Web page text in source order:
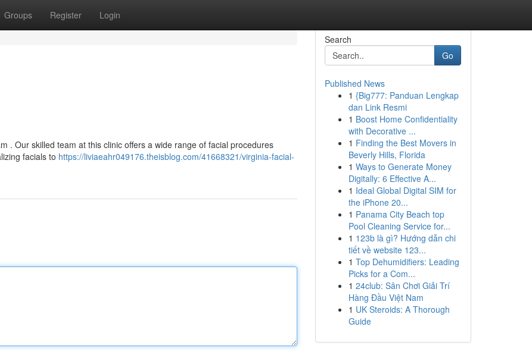
Groups Register Login
. Our skilled team at this clinic offers a wide range of facial procedures
facials to https://liviaeahr049176.theisblog.com/41668321/virginia-facial-
Search
Go
Published News
1 {Big777: Panduan Lengkap
dan Link Resmi
1 Boost Home Confidentiality
with Decorative ...
1 Finding the Best Movers in
Beverly Hills, Florida
1 Ways to Generate Money
Digitally: 6 Effective A...
1 Ideal Global Digital SIM for
the iPhone 20...
1 Panama City Beach top
Pool Cleaning Service for...
1 123b là gì? Hướng dẫn chi
tiết về website 123...
1 Top Dehumidifiers: Leading
Picks for a Com...
1 24club: Sân Chơi Giải Trí
Hàng Đầu Việt Nam
1 UK Steroids: A Thorough
Guide